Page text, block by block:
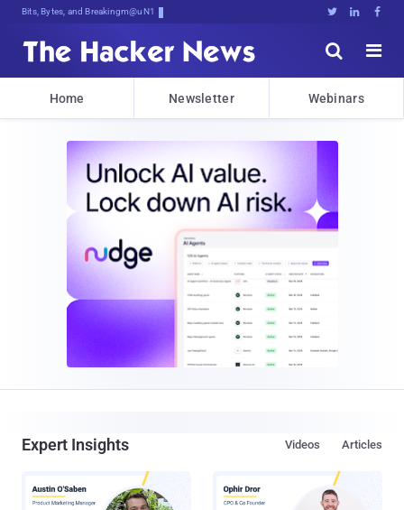
Bits, Bytes, and Breaking News   


Home Newsletter Webinars
Expert Insights Articles
Videos